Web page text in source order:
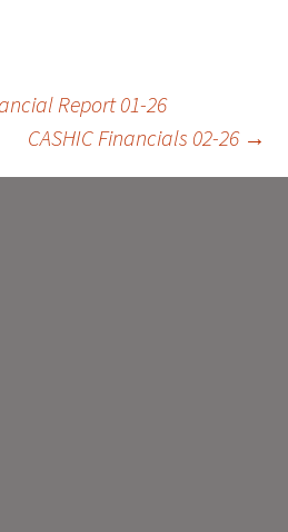
Report 01-26
CASHIC Financials 02-26 →